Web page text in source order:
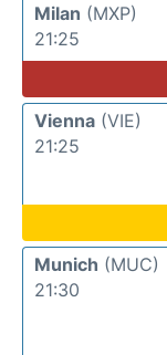
Milan (MXP)
21:25
Vienna (VIE)
21:25
Munich (MUC)
21:30